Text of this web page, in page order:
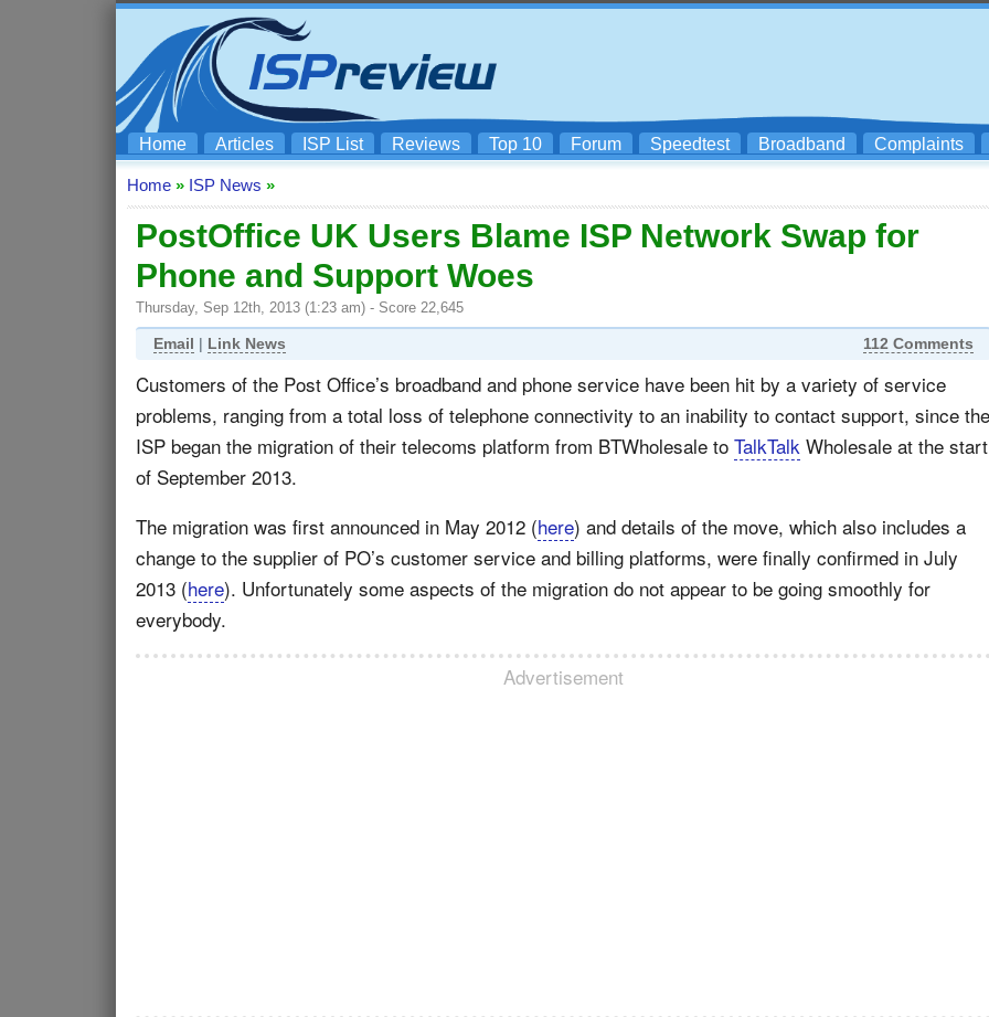
Home Articles ISP List Reviews Top 10 Forum Speedtest Broadband Complaints
Home » ISP News »
PostOffice UK Users Blame ISP Network Swap for
Phone and Support Woes
Thursday, Sep 12th, 2013 (1:23 am) - Score 22,645
Email | Link News 112 Comments
Customers of the Post Office’s broadband and phone service have been hit by a variety of service
problems, ranging from a total loss of telephone connectivity to an inability to contact support, since the
ISP began the migration of their telecoms platform from BTWholesale to TalkTalk Wholesale at the start
of September 2013.
The migration was first announced in May 2012 (here) and details of the move, which also includes a
change to the supplier of PO’s customer service and billing platforms, were finally confirmed in July
2013 (here). Unfortunately some aspects of the migration do not appear to be going smoothly for
everybody.
Advertisement